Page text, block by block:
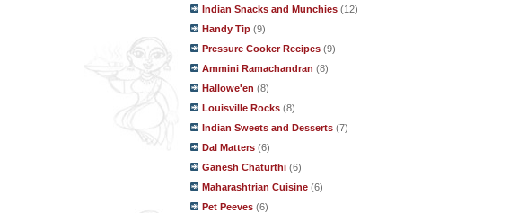
Indian Snacks and Munchies (12)
Handy Tip (9)
Pressure Cooker Recipes (9)
Ammini Ramachandran (8)
Hallowe'en (8)
Louisville Rocks (8)
Indian Sweets and Desserts (7)
Dal Matters (6)
Ganesh Chaturthi (6)
Maharashtrian Cuisine (6)
Pet Peeves (6)